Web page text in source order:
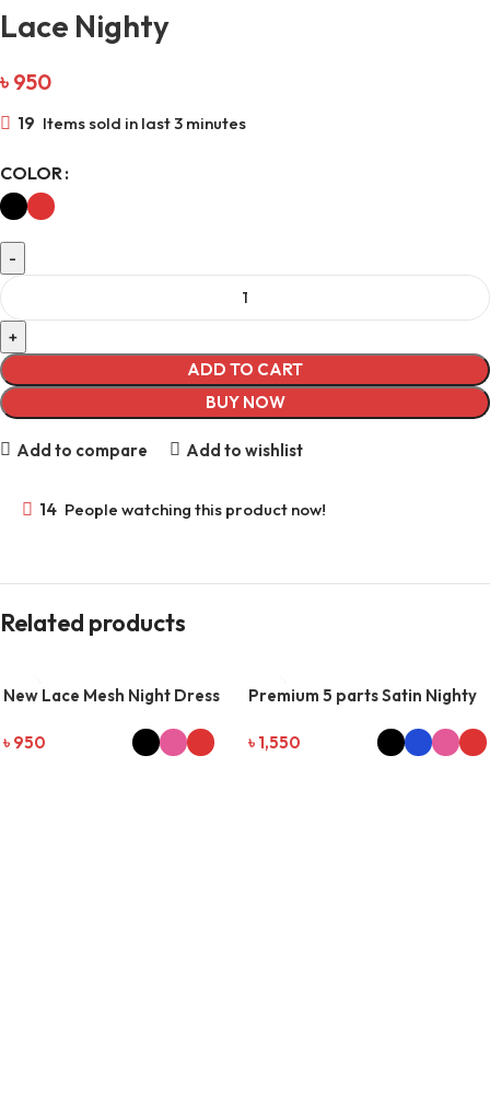
Lace Nighty
৳ 950
19 Items sold in last 3 minutes
COLOR
ADD TO CART
BUY NOW
Add to compare Add to wishlist
14 People watching this product now!
Related products
New Lace Mesh Night Dress
৳ 950
Premium 5 parts Satin Nighty
৳ 1,550